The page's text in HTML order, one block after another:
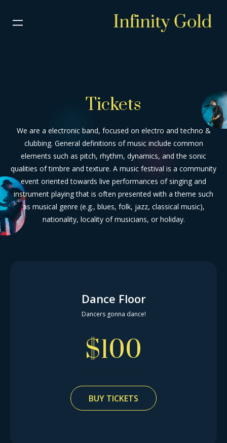
Tickets
We are a electronic band, focused on electro and techno &
clubbing. General definitions of music include common
elements such as pitch, rhythm, dynamics, and the sonic
qualities of timbre and texture. A music festival is a community
event oriented towards live performances of singing and
instrument playing that is often presented with a theme such
as musical genre (e.g., blues, folk, jazz, classical music),
nationality, locality of musicians, or holiday.
Dance Floor
Dancers gonna dance!
$100
BUY TICKETS